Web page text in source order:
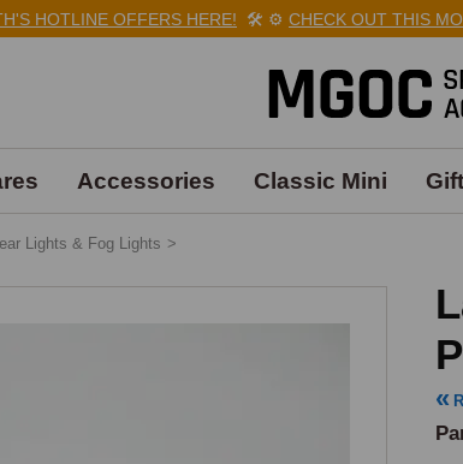
HOTLINE OFFERS HERE!🛠️⚙️CHECK OUT THIS
Accessories Classic Mini
Lights & Fog Lights >